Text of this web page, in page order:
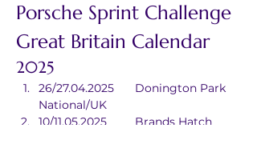
Porsche Sprint Challenge
Great Britain Calendar
2025
26/27.04.2025	Donington Park
National/UK
10/11.05.2025	Brands Hatch